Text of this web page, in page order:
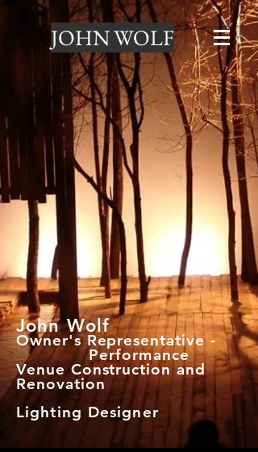
JOHN WOLF
John Wolf
Owner's Representative -
Performance
Venue Construction and
Renovation
Lighting Designer